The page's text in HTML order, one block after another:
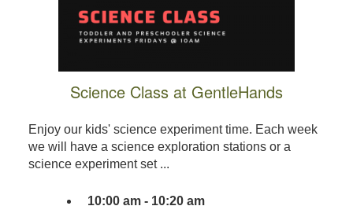
Science Class at GentleHands
Enjoy our kids' science experiment time. Each week
we will have a science exploration stations or a
science experiment set ...
10:00 am - 10:20 am